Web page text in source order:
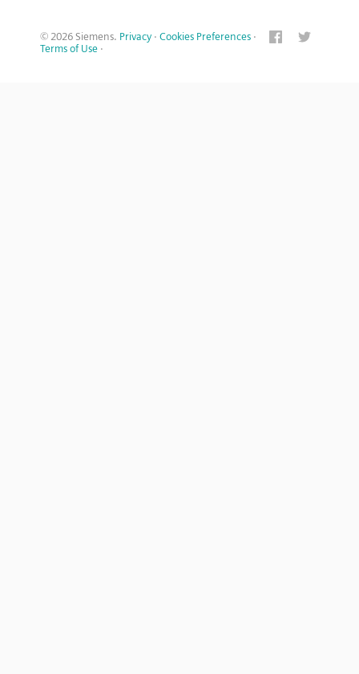
© 2026 Siemens. Privacy · Cookies Preferences ·
Terms of Use ·